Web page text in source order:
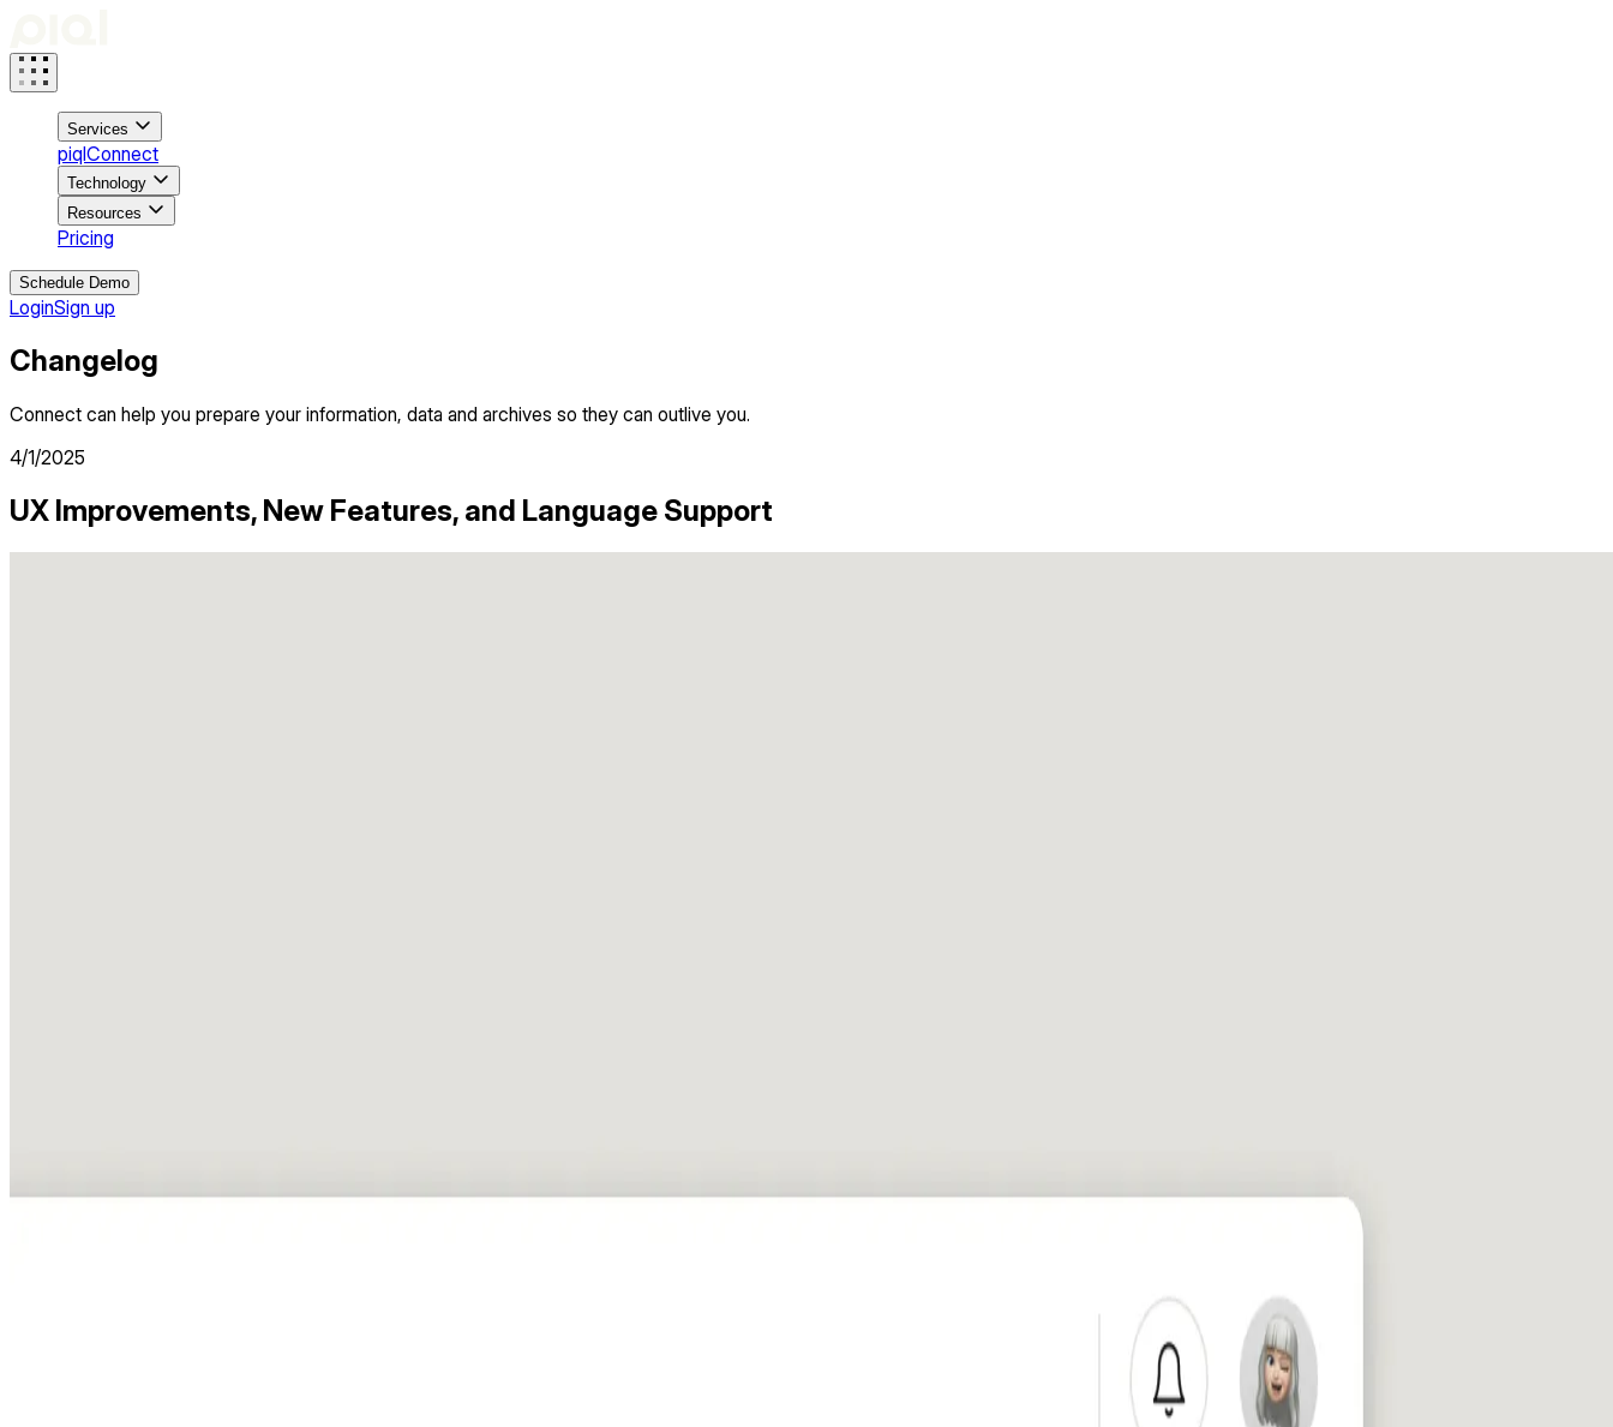
Services
piqlConnect
Technology
Resources
Pricing
Schedule Demo
LoginSign up
Changelog
Connect can help you prepare your information, data and archives so they can outlive you.
4/1/2025
UX Improvements, New Features, and Language Support